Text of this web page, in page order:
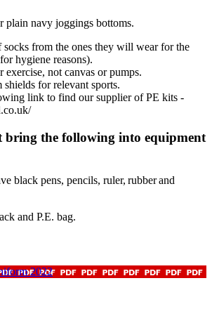
navy joggings bottoms.
from the ones they will wear for the
hygiene reasons).
not canvas or pumps.
for relevant sports.
link to find our supplier of PE kits -
bring the following into equipment
black pens, pencils, ruler, rubber and
and P.E. bag.
2022